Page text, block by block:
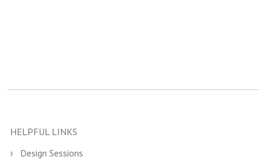
HELPFUL LINKS
Design Sessions